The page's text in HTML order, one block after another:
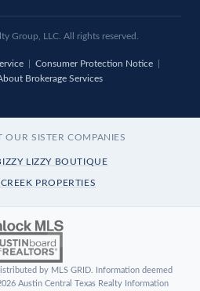
Group, LLC. All rights reserved.
| Consumer Protection Notice|
Brokerage Services
OUR SISTER COMPANIES
LIZZY BOUTIQUE
PROPERTIES
by MLS GRID. Information deemed
Austin Central Texas Realty Information